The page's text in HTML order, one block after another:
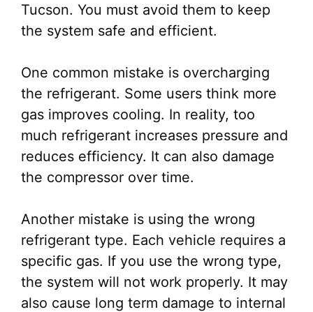
Tucson. You must avoid them to keep
the system safe and efficient.
One common mistake is overcharging
the refrigerant. Some users think more
gas improves cooling. In reality, too
much refrigerant increases pressure and
reduces efficiency. It can also damage
the compressor over time.
Another mistake is using the wrong
refrigerant type. Each vehicle requires a
specific gas. If you use the wrong type,
the system will not work properly. It may
also cause long term damage to internal